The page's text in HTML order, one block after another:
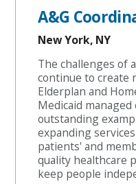
A&G
New York, NY
The challenges of
continue to create
Elderplan and
Medicaid
outstanding
expanding
patients' and
quality healthcare
keep people